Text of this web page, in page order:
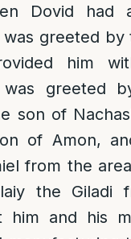
Dovid had
was greeted by
him
greeted
son of
of Amon,
from the
the Giladi
him and his